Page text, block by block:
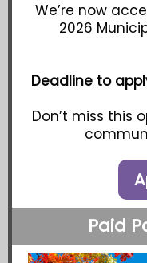
We’re now
2026
Deadline to
Don’t miss this
Paid